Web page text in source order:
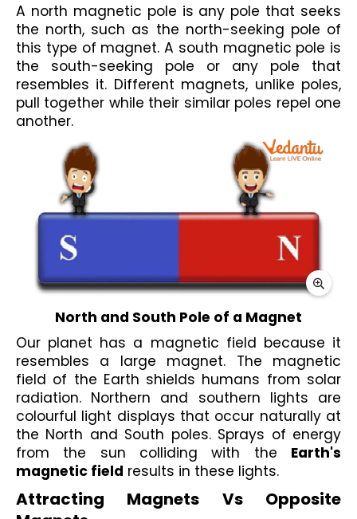
A north magnetic pole is any pole that seeks
the north, such as the north-seeking pole of
this type of magnet. A south magnetic pole is
the south-seeking pole or any pole that
resembles it. Different magnets, unlike poles,
pull together while their similar poles repel one
another.
North and South Pole of a Magnet
Our planet has a magnetic field because it
resembles a large magnet. The magnetic
field of the Earth shields humans from solar
radiation. Northern and southern lights are
colourful light displays that occur naturally at
the North and South poles. Sprays of energy
from the sun colliding with the Earth's
magnetic field results in these lights.
Attracting Magnets Vs Opposite